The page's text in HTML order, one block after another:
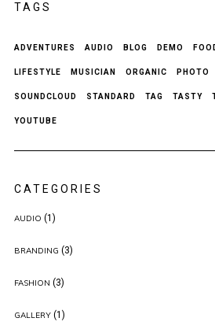
TAGS
ADVENTURES AUDIO BLOG DEMO
LIFESTYLE MUSICIAN ORGANIC PHOTO
SOUNDCLOUD STANDARD TAG TASTY
YOUTUBE
CATEGORIES
AUDIO (1)
BRANDING (3)
FASHION (3)
GALLERY(1)